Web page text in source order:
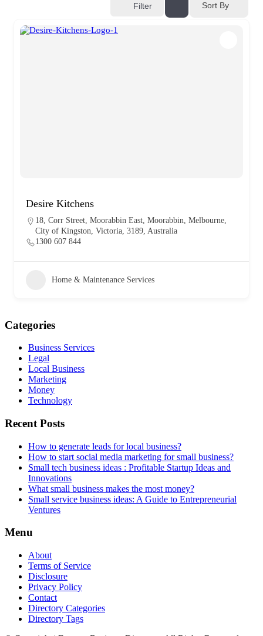
Filter Sort By
Desire Kitchens
18, Corr Street, Moorabbin East, Moorabbin, Melbourne,
City of Kingston, Victoria, 3189, Australia
1300 607 844
Home & Maintenance Services
Categories
Business Services
Legal
Local Business
Marketing
Money
Technology
Recent Posts
How to generate leads for local business?
How to start social media marketing for small business?
Small tech business ideas : Profitable Startup Ideas and
Innovations
What small business makes the most money?
Small service business ideas: A Guide to Entrepreneurial
Ventures
Menu
About
Terms of Service
Disclosure
Privacy Policy
Contact
Directory Categories
Directory Tags